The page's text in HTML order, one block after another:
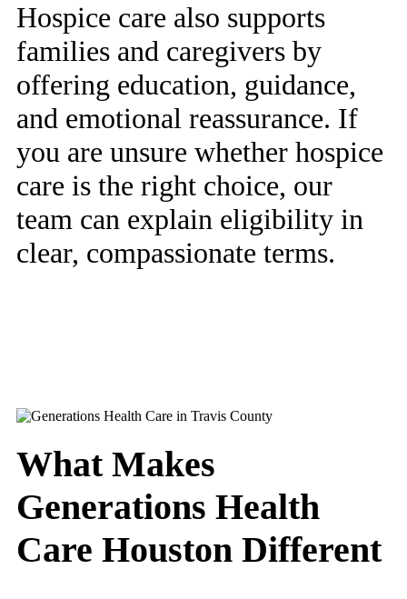
Hospice care also supports
families and caregivers by
offering education, guidance,
and emotional reassurance. If
you are unsure whether hospice
care is the right choice, our
team can explain eligibility in
clear, compassionate terms.
What Makes
Generations Health
Care Houston Different